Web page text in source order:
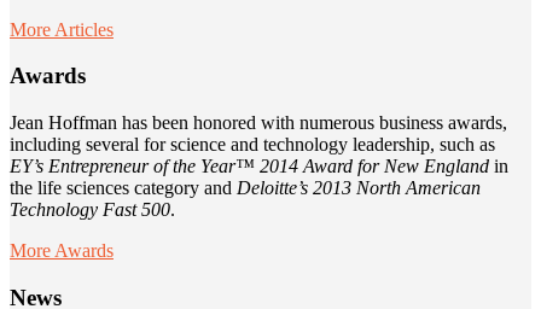
More Articles
Awards
Jean Hoffman has been honored with numerous business awards,
including several for science and technology leadership, such as
EY’s Entrepreneur of the Year™ 2014 Award for New England in
the life sciences category and Deloitte’s 2013 North American
Technology Fast 500.
More Awards
News